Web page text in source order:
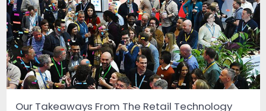
Our Takeaways From The Retail Technology